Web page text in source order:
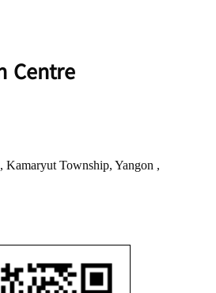
Centre
Kamaryut Township, Yangon ,